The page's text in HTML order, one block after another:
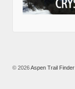
© 2026Aspen Trail Finder